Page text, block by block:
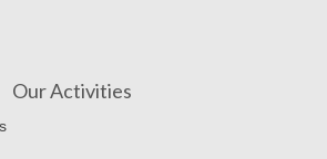
Our Activities